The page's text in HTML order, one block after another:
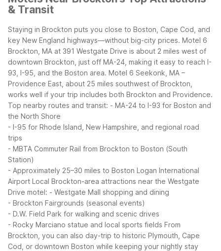
& Transit
Staying in Brockton puts you close to Boston, Cape Cod, and
key New England highways—without big-city prices. Motel 6
Brockton, MA at 391 Westgate Drive is about 2 miles west of
downtown Brockton, just off MA-24, making it easy to reach I-
93, I-95, and the Boston area. Motel 6 Seekonk, MA –
Providence East, about 25 miles southwest of Brockton,
works well if your trip includes both Brockton and Providence.
Top nearby routes and transit: - MA-24 to I-93 for Boston and
the North Shore
- I-95 for Rhode Island, New Hampshire, and regional road
trips
- MBTA Commuter Rail from Brockton to Boston (South
Station)
- Approximately 25–30 miles to Boston Logan International
Airport Local Brockton-area attractions near the Westgate
Drive motel: - Westgate Mall shopping and dining
- Brockton Fairgrounds (seasonal events)
- D.W. Field Park for walking and scenic drives
- Rocky Marciano statue and local sports fields From
Brockton, you can also day-trip to historic Plymouth, Cape
Cod, or downtown Boston while keeping your nightly stay